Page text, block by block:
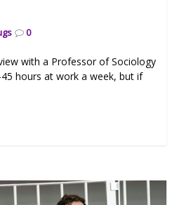
0
with a Professor of Sociology
hours at work a week, but if